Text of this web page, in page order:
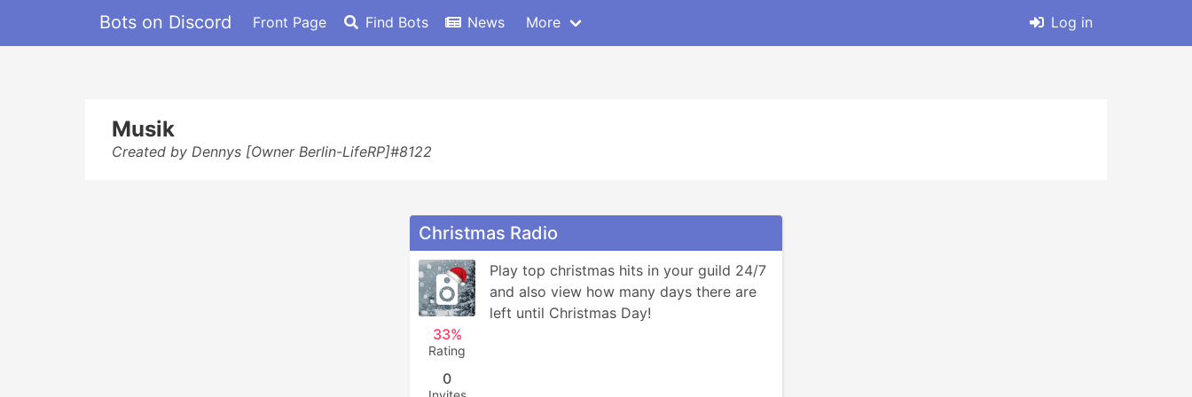
Bots on Discord Front Page Find Bots News More Log in
Musik
Created by Dennys [Owner Berlin-LifeRP]#8122
Christmas Radio
33%
Rating
0
Play top christmas hits in your guild 24/7
and also view how many days there are
left until Christmas Day!